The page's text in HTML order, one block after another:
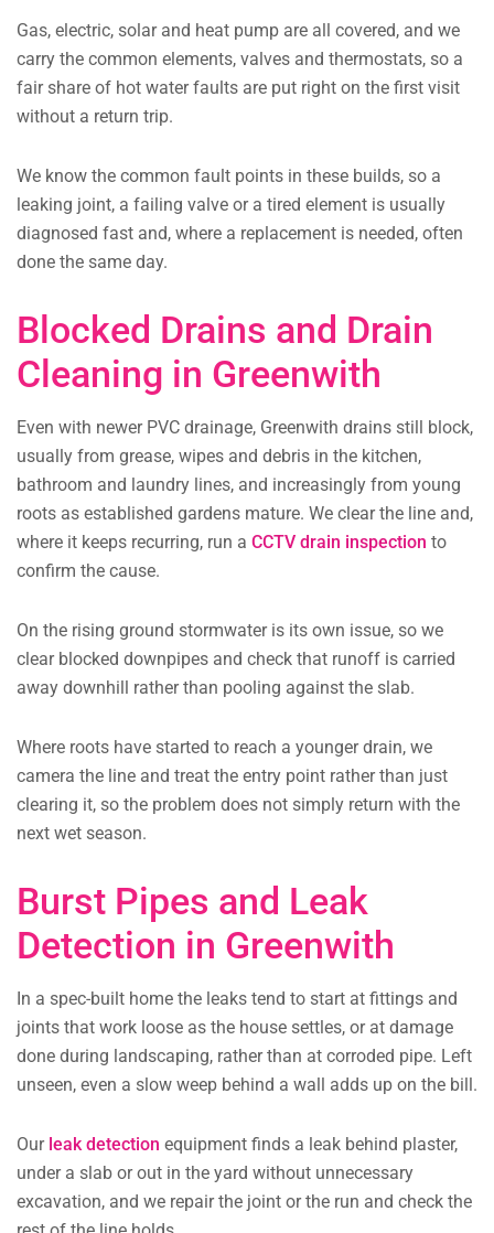
Gas, electric, solar and heat pump are all covered, and we
carry the common elements, valves and thermostats, so a
fair share of hot water faults are put right on the first visit
without a return trip.
We know the common fault points in these builds, so a
leaking joint, a failing valve or a tired element is usually
diagnosed fast and, where a replacement is needed, often
done the same day.
Blocked Drains and Drain
Cleaning in Greenwith
Even with newer PVC drainage, Greenwith drains still block,
usually from grease, wipes and debris in the kitchen,
bathroom and laundry lines, and increasingly from young
roots as established gardens mature. We clear the line and,
where it keeps recurring, run a CCTV drain inspection to
confirm the cause.
On the rising ground stormwater is its own issue, so we
clear blocked downpipes and check that runoff is carried
away downhill rather than pooling against the slab.
Where roots have started to reach a younger drain, we
camera the line and treat the entry point rather than just
clearing it, so the problem does not simply return with the
next wet season.
Burst Pipes and Leak
Detection in Greenwith
In a spec-built home the leaks tend to start at fittings and
joints that work loose as the house settles, or at damage
done during landscaping, rather than at corroded pipe. Left
unseen, even a slow weep behind a wall adds up on the bill.
Our leak detection equipment finds a leak behind plaster,
under a slab or out in the yard without unnecessary
excavation, and we repair the joint or the run and check the